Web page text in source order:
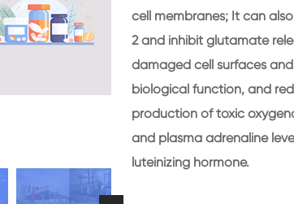
cell membranes; It can
2 and inhibit glutamate
damaged cell surfaces
biological function, and
production of toxic
and plasma adrenaline
luteinizing hormone.